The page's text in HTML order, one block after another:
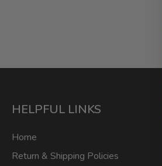
HELPFUL LINKS
Home
Return & Shipping Policies